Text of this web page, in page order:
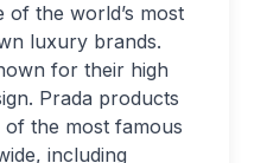
the world’s most
luxury brands.
for their high
Prada products
the most famous
including